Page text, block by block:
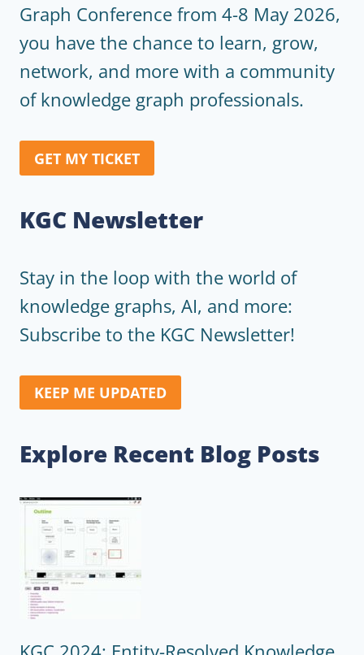
Graph Conference from 4-8 May 2026,
you have the chance to learn, grow,
network, and more with a community
of knowledge graph professionals.
GET MY TICKET
KGC Newsletter
Stay in the loop with the world of
knowledge graphs, AI, and more:
Subscribe to the KGC Newsletter!
KEEP ME UPDATED
Explore Recent Blog Posts